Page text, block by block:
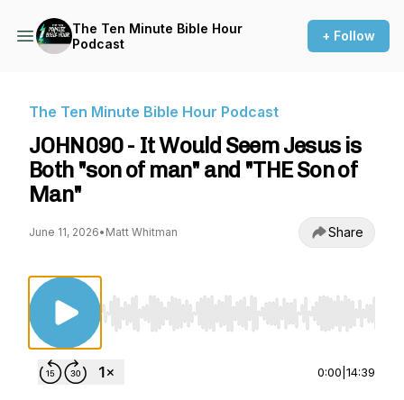
The Ten Minute Bible Hour
Podcast
+ Follow
The Ten Minute Bible Hour Podcast
JOHN090 - It Would Seem Jesus is
Both "son of man" and "THE Son of
Man"
June 11, 2026• Matt Whitman Share
Use Left/Right to seek, Home/End to jump to
0:00 14:39